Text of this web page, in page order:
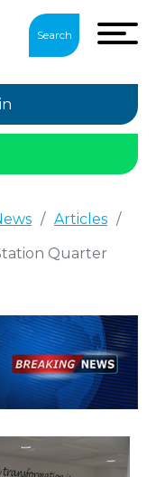
Search
/ Articles /
Quarter